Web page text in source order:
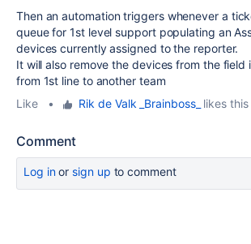
Then an automation triggers whenever a
queue for 1st level support populating an
devices currently assigned to the reporter.
It will also remove the devices from the field
from 1st line to another team
Like
• Rik de Valk _Brainboss_ likes this
Comment
Log inor sign up to comment